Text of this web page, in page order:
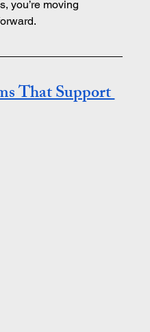
you’re moving
That Support